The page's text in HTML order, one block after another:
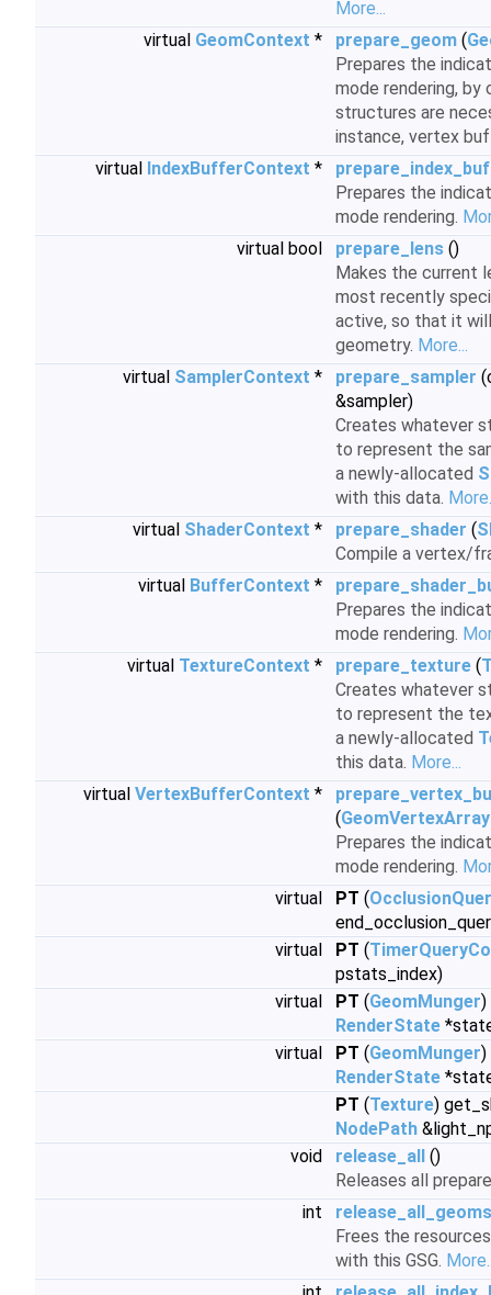
More...
virtual GeomContext * prepare_geom (
Prepares the
mode rendering,
structures are
instance, vertex
virtual IndexBufferContext *
Prepares the
mode rendering.
virtual bool
prepare_lens ()
Makes the current
most recently
active, so that it
geometry. More...
virtual SamplerContext * prepare_sampler
&sampler)
Creates whatever
to represent the
a newly-allocated
with this data.
virtual ShaderContext * prepare_shader (
Compile a vertex/
virtual BufferContext *
Prepares the
mode rendering.
virtual TextureContext * prepare_texture (
Creates whatever
to represent the
a newly-allocated
this data. More...
virtual VertexBufferContext *
(
Prepares the
mode rendering.
virtual
PT (
virtual
PT (
pstats_index)
virtual
PT (GeomMunger)
RenderState
virtual
PT (GeomMunger)
RenderState
PT (Texture)
NodePath
void
release_all ()
Releases all
int
release_all_geoms
Frees the
with this GSG.